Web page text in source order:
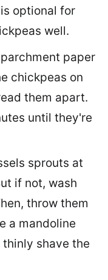
optional for
well.
paper
chickpeas on
them apart.
until they're
sprouts at
if not, wash
throw them
a mandoline
shave the